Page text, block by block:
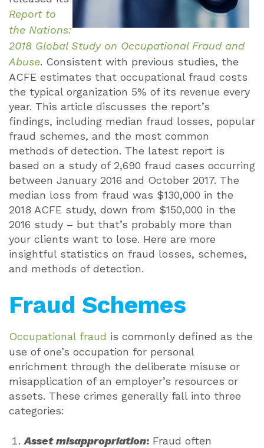
Report to
the Nations:
2018 Global Study on Occupational Fraud and
Abuse. Consistent with previous studies, the
ACFE estimates that occupational fraud costs
the typical organization 5% of its revenue every
year. This article discusses the report’s
findings, including median fraud losses, popular
fraud schemes, and the most common
methods of detection. The latest report is
based on a study of 2,690 fraud cases occurring
between January 2016 and October 2017. The
median loss from fraud was $130,000 in the
2018 ACFE study, down from $150,000 in the
2016 study – but that’s probably more than
your clients want to lose. Here are more
insightful statistics on fraud losses, schemes,
and methods of detection.
Fraud Schemes
Occupational fraud is commonly defined as the
use of one’s occupation for personal
enrichment through the deliberate misuse or
misapplication of an employer’s resources or
assets. These crimes generally fall into three
categories:
Asset misappropriation: Fraud often